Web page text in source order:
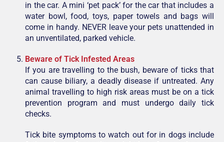
in the car. A mini ‘pet pack’ for the car that includes a
water bowl, food, toys, paper towels and bags will
come in handy. NEVER leave your pets unattended in
an unventilated, parked vehicle.
Beware of Tick Infested Areas
If you are travelling to the bush, beware of ticks that
can cause biliary, a deadly disease if untreated. Any
animal travelling to high risk areas must be on a tick
prevention program and must undergo daily tick
checks.
Tick bite symptoms to watch out for in dogs include